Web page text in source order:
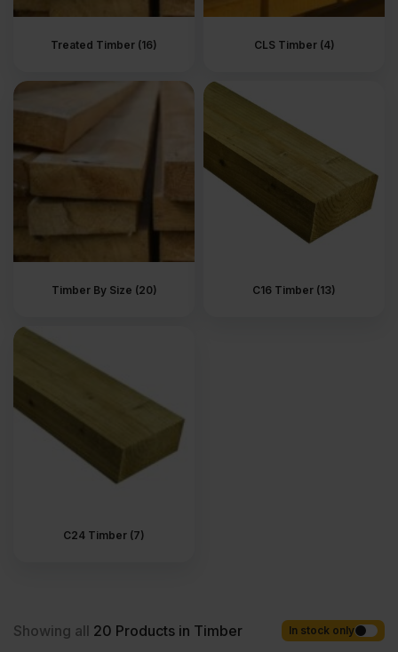
straight, dry and easy to work with. This is the material used when
UK timber is commonly softwood prepared for structural work. It
easy to handle on site. You cut it, fix it and move on. No surprises.
That is why timber remains the first choice for everyday
construction.
What are timber lengths used
for?
Inside a building, timber forms the structure you do not see. It is
used for stud walls, internal frames and partitions. Straight
sections, clean lines and easy to work with. Timber is also used
systems. In roof construction, larger sections are used for rafters,
carcassing and everyday structural framing. Treated timber is
used where moisture is part of the job. At ground level. On
external walls. In areas that are exposed to damp or changing
weather. Outdoors, it forms the base of many garden builds,
including decking frames, raised platforms, pergolas, gazebos
and other timber garden structures. In landscaped spaces, timber
is used for garden steps, raised beds, sleepers, play areas and
built-in outdoor seating, where strength and durability matter.
Timber also forms the structural frame for garden sheds, log
stores, bin stores and timber outbuildings. It is used beneath
quietly, whether inside the house or out in the garden.
The timber range includes several main types used in everyday
Treated Timber (16) CLS Timber (4)
Timber By Size (20) C16 Timber (13)
C24 Timber (7)
Showing all 20 Products in Timber In stock only